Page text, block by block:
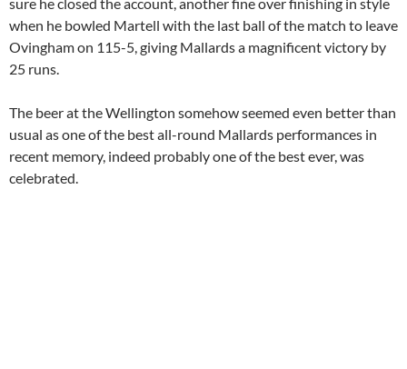
when he bowled Martell with the last ball of the match to leave
Ovingham on 115-5, giving Mallards a magnificent victory by
25 runs.
The beer at the Wellington somehow seemed even better than
usual as one of the best all-round Mallards performances in
recent memory, indeed probably one of the best ever, was
celebrated.